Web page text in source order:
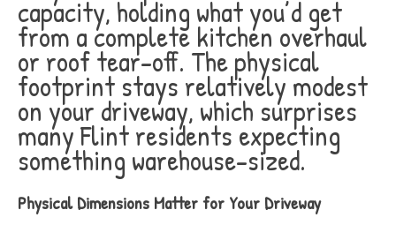
capacity, holding what you’d get
from a complete kitchen overhaul
or roof tear-off. The physical
footprint stays relatively modest
on your driveway, which surprises
many Flint residents expecting
something warehouse-sized.
Physical Dimensions Matter for Your Driveway